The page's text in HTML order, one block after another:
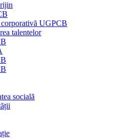
UGPCB
talentelor
socială